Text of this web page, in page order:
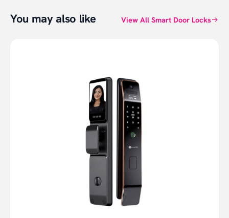
You may also like View All Smart Door Locks